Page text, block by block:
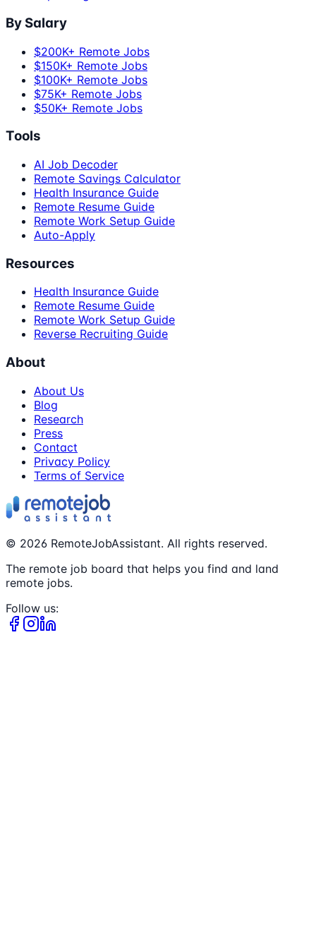
By Salary
$200K+ Remote Jobs
$150K+ Remote Jobs
$100K+ Remote Jobs
$75K+ Remote Jobs
$50K+ Remote Jobs
Tools
AI Job Decoder
Remote Savings Calculator
Health Insurance Guide
Remote Resume Guide
Remote Work Setup Guide
Auto-Apply
Resources
Health Insurance Guide
Remote Resume Guide
Remote Work Setup Guide
Reverse Recruiting Guide
About
About Us
Blog
Research
Press
Contact
Privacy Policy
Terms of Service
© 2026 RemoteJobAssistant. All rights reserved.
The remote job board that helps you find and land
remote jobs.
Follow us: